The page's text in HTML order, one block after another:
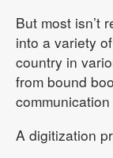
But most isn’t
into a variety
country in
from bound
A digitization